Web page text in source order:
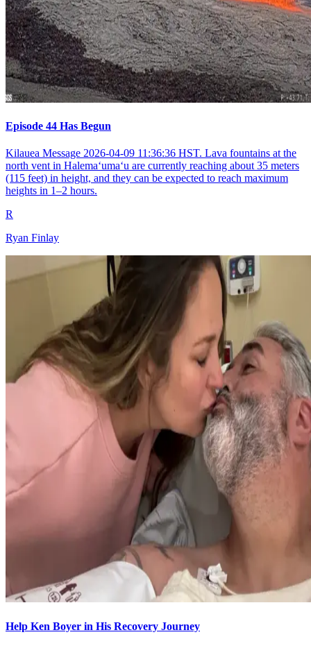
Episode 44 Has Begun
Kilauea Message 2026-04-09 11:36:36 HST. Lava fountains at the
north vent in Halemaʻumaʻu are currently reaching about 35 meters
(115 feet) in height, and they can be expected to reach maximum
heights in 1–2 hours.
R
Ryan Finlay
Help Ken Boyer in His Recovery Journey